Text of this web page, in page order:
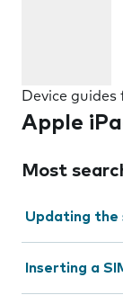
Device guides
Apple
Most
Updating the
Inserting a